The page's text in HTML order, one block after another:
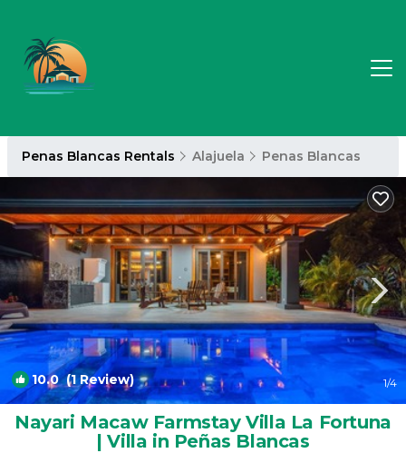
Penas Blancas Rentals Alajuela Penas Blancas
10.0(1 Review) 1/4
Nayari Macaw Farmstay Villa La Fortuna
| Villa in Peñas Blancas